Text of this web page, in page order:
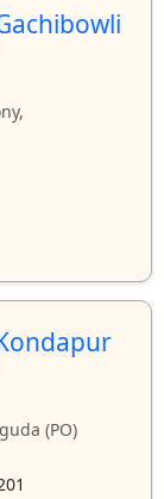
(PO)